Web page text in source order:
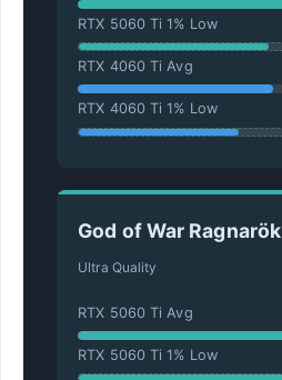
RTX 5060 Ti 1% Low
RTX 4060 Ti Avg
RTX 4060 Ti 1% Low
God of War Ragnarök
Ultra Quality
RTX 5060 Ti Avg
RTX 5060 Ti 1% Low